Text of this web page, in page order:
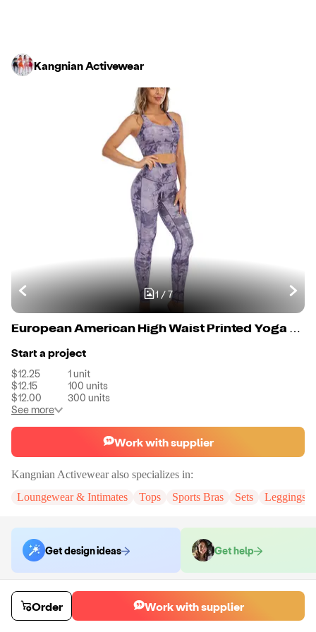
Kangnian Activewear
1/7
European American High Waist Printed Yoga Pants Sports Bra Set Fitness Yoga Suit For Women
Start a project
$12.25 1unit
$12.15
100 units
$12.00
300 units
See more
Work with supplier
Kangnian Activewearalso specializes in:
Loungewear & Intimates
Tops Sports Bras Sets Leggings
Get design ideas Get help
Order samples
Sample cost
$14.70 10days
Order Work with supplier